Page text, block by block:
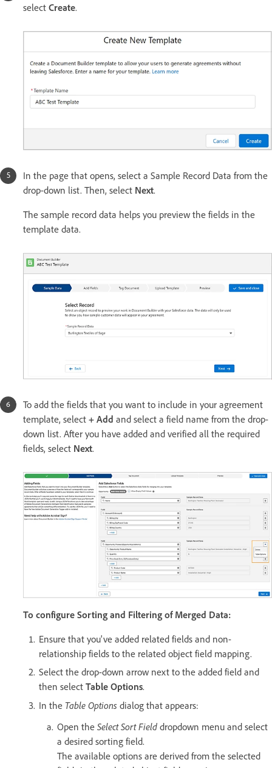
select Create.
In the page that opens, select a Sample Record Data from the
drop-down list. Then, select Next.
The sample record data helps you preview the fields in the
template data.
To add the fields that you want to include in your agreement
template, select + Add and select a field name from the drop-
down list. After you have added and verified all the required
fields, select Next.
To configure Sorting and Filtering of Merged Data:
Ensure that you've added related fields and non-
relationship fields to the related object field mapping.
Select the drop-down arrow next to the added field and
then select Table Options.
In the Table Options dialog that appears:
Open the Select Sort Field dropdown menu and select
a desired sorting field.
The available options are derived from the selected